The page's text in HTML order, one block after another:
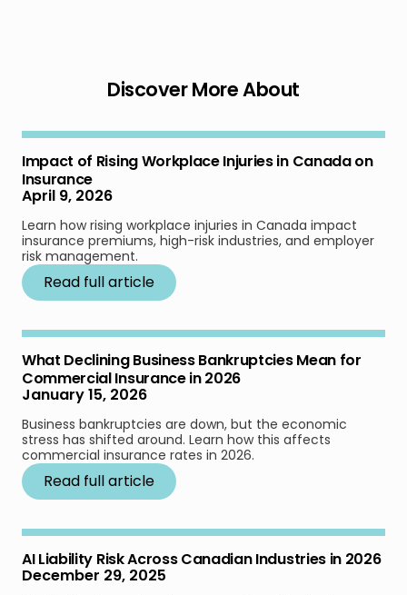
Discover More About
Impact of Rising Workplace Injuries in Canada on
Insurance
April 9, 2026
Learn how rising workplace injuries in Canada impact
insurance premiums, high-risk industries, and employer
risk management.
Read full article
What Declining Business Bankruptcies Mean for
Commercial Insurance in 2026
January 15, 2026
Business bankruptcies are down, but the economic
stress has shifted around. Learn how this affects
commercial insurance rates in 2026.
Read full article
AI Liability Risk Across Canadian Industries in 2026
December 29, 2025